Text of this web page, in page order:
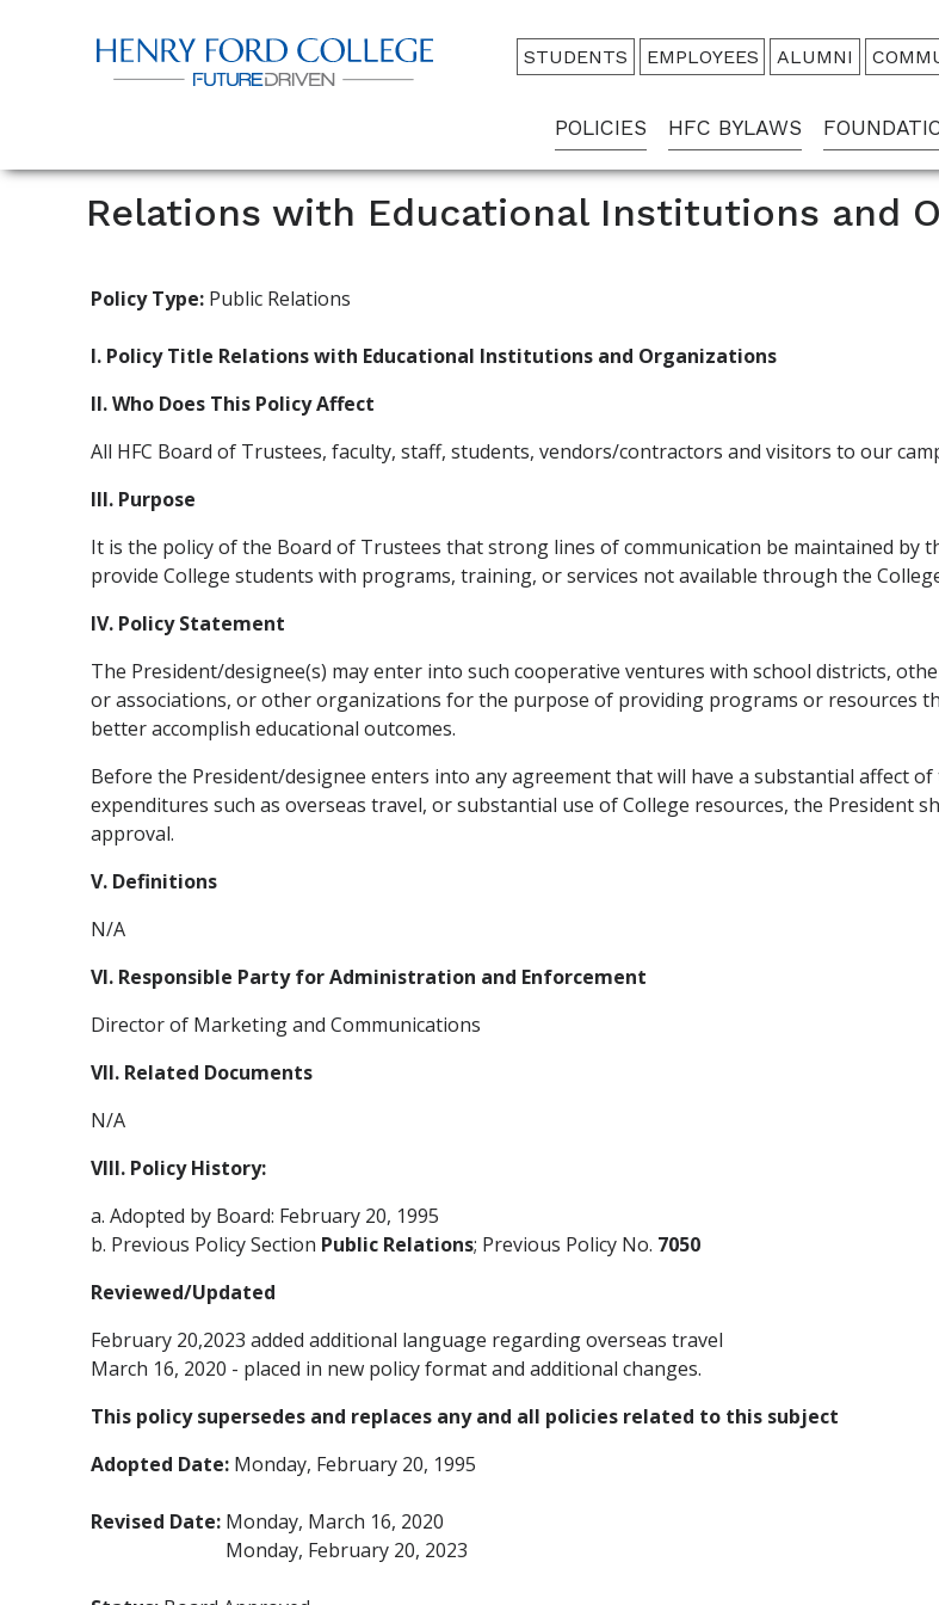
Back to HFC Home Page
Audience
Menu
STUDENTS EMPLOYEES ALUMNI
POLICIES HFC BYLAWS
Relations with Educational Institutions and
Policy Type: Public Relations
I. Policy Title Relations with Educational Institutions and Organizations
II. Who Does This Policy Affect
All HFC Board of Trustees, faculty, staff, students, vendors/contractors and visitors to our
III. Purpose
It is the policy of the Board of Trustees that strong lines of communication be maintained
provide College students with programs, training, or services not available through the
IV. Policy Statement
The President/designee(s) may enter into such cooperative ventures with school districts,
or associations, or other organizations for the purpose of providing programs or resources
better accomplish educational outcomes.
Before the President/designee enters into any agreement that will have a substantial affect
expenditures such as overseas travel, or substantial use of College resources, the President
approval.
V. Definitions
N/A
VI. Responsible Party for Administration and Enforcement
Director of Marketing and Communications
VII. Related Documents
N/A
VIII. Policy History:
a. Adopted by Board: February 20, 1995
b. Previous Policy Section Public Relations; Previous Policy No. 7050
Reviewed/Updated
February 20,2023 added additional language regarding overseas travel
March 16, 2020 - placed in new policy format and additional changes.
This policy supersedes and replaces any and all policies related to this subject
Adopted Date: Monday, February 20, 1995
Revised Date: Monday, March 16, 2020
Monday, February 20, 2023